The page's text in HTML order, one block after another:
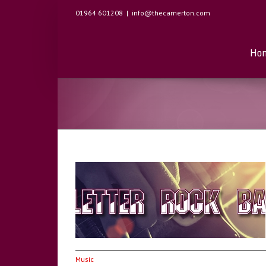
01964 601208 | info@thecamerton.com
Music